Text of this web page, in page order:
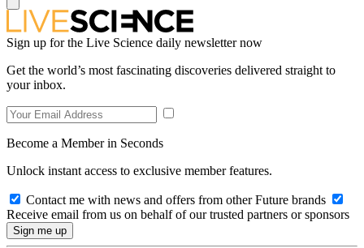
Sign up for the Live Science daily newsletter now
Get the world’s most fascinating discoveries delivered straight to
your inbox.
Become a Member in Seconds
Unlock instant access to exclusive member features.
Contact me with news and offers from other Future brands
Receive email from us on behalf of our trusted partners or sponsors